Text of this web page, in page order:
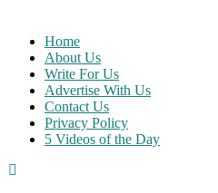
content
Home
About Us
Write For Us
Advertise With Us
Contact Us
Privacy Policy
5 Videos of the Day